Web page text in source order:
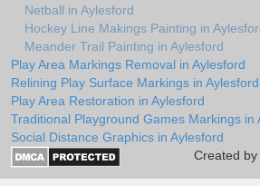
Netball in Aylesford
Hockey Line Makings Painting in
Meander Trail Painting in Aylesford
Play Area Markings Removal in Aylesford
Relining Play Surface Markings in Aylesford
Play Area Restoration in Aylesford
Traditional Playground Games Markings in
Social Distance Graphics in Aylesford
Created